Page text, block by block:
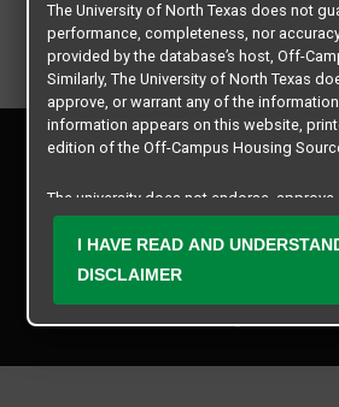
Privacy Policy
Contact Us
The University of North Texas does not
performance, completeness, nor
provided by the database’s host, Off-
Similarly, The University of North Texas
approve, or warrant any of the
information appears on this website,
edition of the Off-Campus Housing
The university does not endorse,
business practices of these participating
Student Media Services, LLC. The
expressly disclaims any and all
I HAVE READ AND
DISCLAIMER